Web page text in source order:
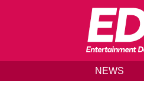
Skip to content
NEWS